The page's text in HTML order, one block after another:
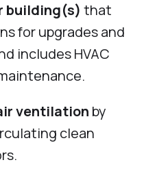
building(s) that
for upgrades and
includes HVAC
ventilation by
clean